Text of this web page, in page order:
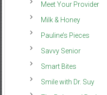
Meet Your Provider
Milk & Honey
Pauline’s Pieces
Savvy Senior
Smart Bites
Smile with Dr. Suy